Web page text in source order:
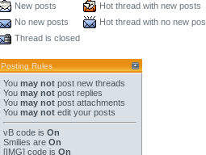
New posts
Hot thread with new posts
No new posts
Hot thread with no new
Thread is closed
Posting Rules
You may not post new threads
You may not post replies
You may not post attachments
You may not edit your posts
vB code is On
Smilies are On
[IMG] code is On